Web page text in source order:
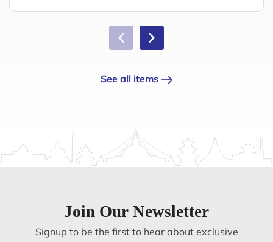
See all items
Join Our Newsletter
Signup to be the first to hear about exclusive